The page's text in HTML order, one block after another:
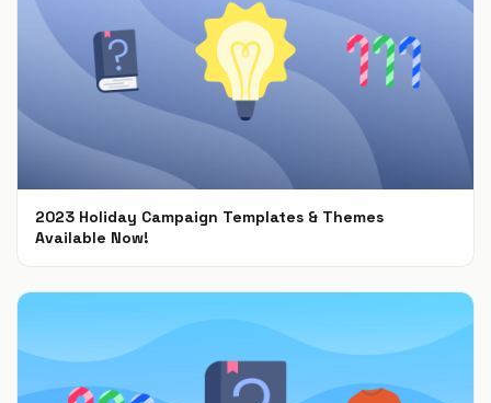
2023 Holiday Campaign Templates & Themes
Available Now!